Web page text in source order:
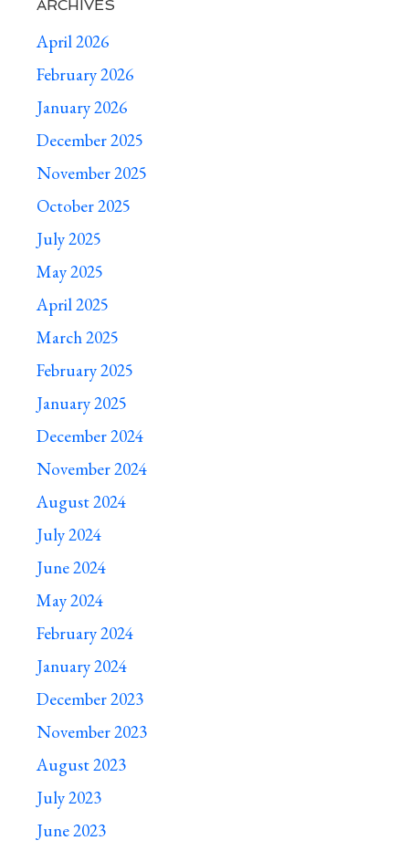
ARCHIVES
April 2026
February 2026
January 2026
December 2025
November 2025
October 2025
July 2025
May 2025
April 2025
March 2025
February 2025
January 2025
December 2024
November 2024
August 2024
July 2024
June 2024
May 2024
February 2024
January 2024
December 2023
November 2023
August 2023
July 2023
June 2023